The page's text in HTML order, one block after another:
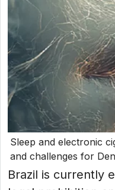
Sleep and electronic
and challenges for
Brazil is currently